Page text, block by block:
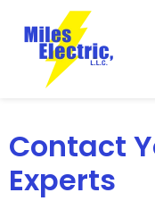
Contact
Experts